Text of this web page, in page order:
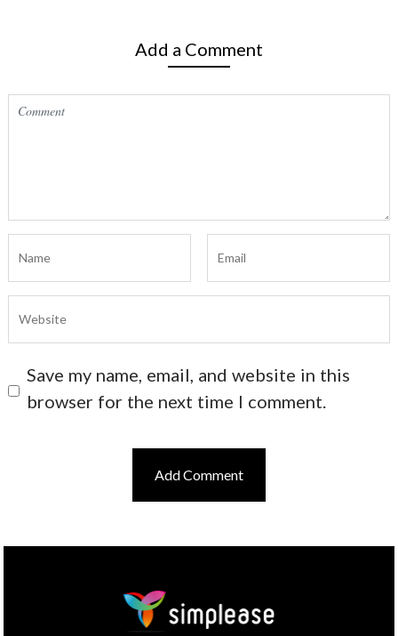
Add a Comment
Save my name, email, and website in this
browser for the next time I comment.